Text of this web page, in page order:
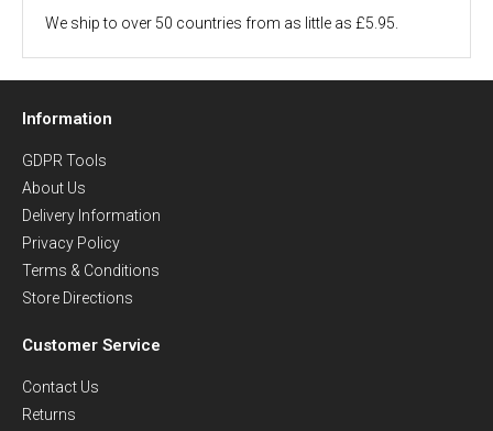
We ship to over 50 countries from as little as £5.95.
Information
GDPR Tools
About Us
Delivery Information
Privacy Policy
Terms & Conditions
Store Directions
Customer Service
Contact Us
Returns